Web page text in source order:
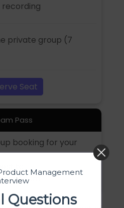
private group (7
Seat
Pass
booking for your
to
Management
Questions